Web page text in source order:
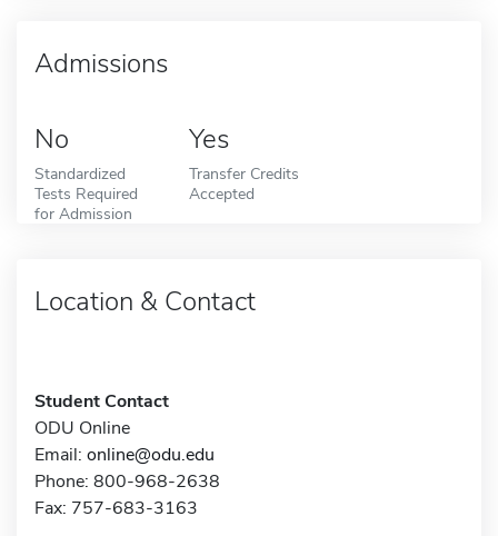
Admissions
No
Standardized
Tests Required
for Admission
Yes
Transfer Credits
Accepted
Location & Contact
Student Contact
ODU Online
Email: online@odu.edu
Phone: 800-968-2638
Fax: 757-683-3163